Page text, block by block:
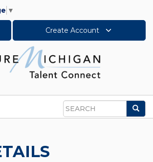
▼
Create Account
Search